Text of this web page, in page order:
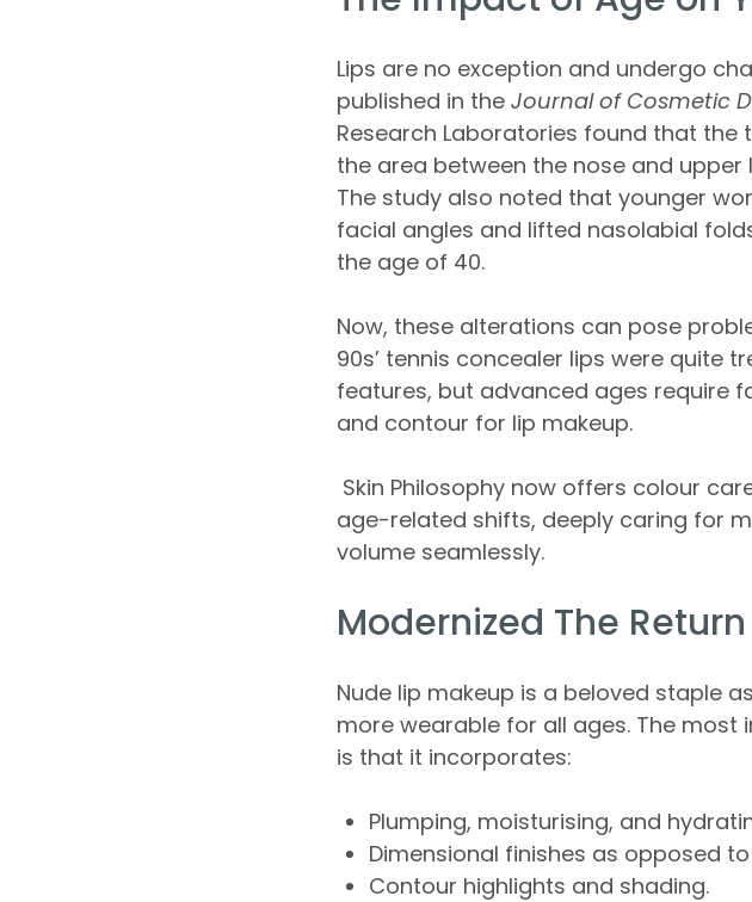
Lips are no exception and undergo
published in the Journal of Cosmetic
Research Laboratories found that the
the area between the nose and upper
The study also noted that younger
facial angles and lifted nasolabial
the age of 40.
Now, these alterations can pose
90s’ tennis concealer lips were quite
features, but advanced ages require
and contour for lip makeup.
Skin Philosophy now offers colour
age-related shifts, deeply caring for
volume seamlessly.
Modernized The
Nude lip makeup is a beloved staple
more wearable for all ages. The most
is that it incorporates:
Plumping, moisturising, and
Dimensional finishes as opposed
Contour highlights and shading.